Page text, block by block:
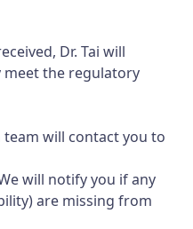
Dr. Tai will
meet the regulatory
will contact you to
will notify you if any
are missing from